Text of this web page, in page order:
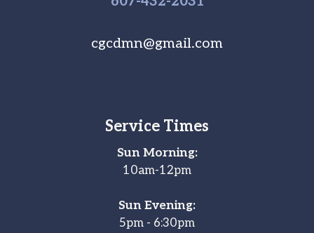
cgcdmn@gmail.com
Service Times
Sun Morning:
10am-12pm
Sun Evening:
5pm - 6:30pm